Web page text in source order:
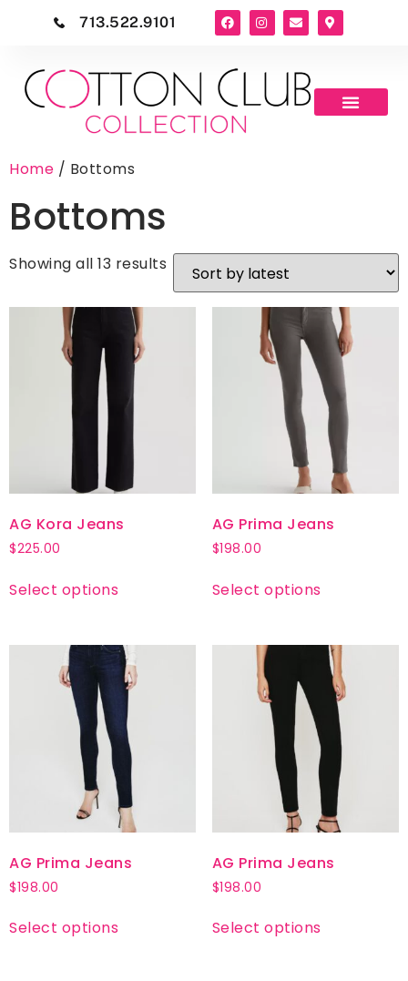
713.522.9101
Home / Bottoms
Bottoms
Showing all 13 results
AG Kora Jeans
$225.00
Select options
AG Prima Jeans
$198.00
Select options
AG Prima Jeans
$198.00
Select options
AG Prima Jeans
$198.00
Select options